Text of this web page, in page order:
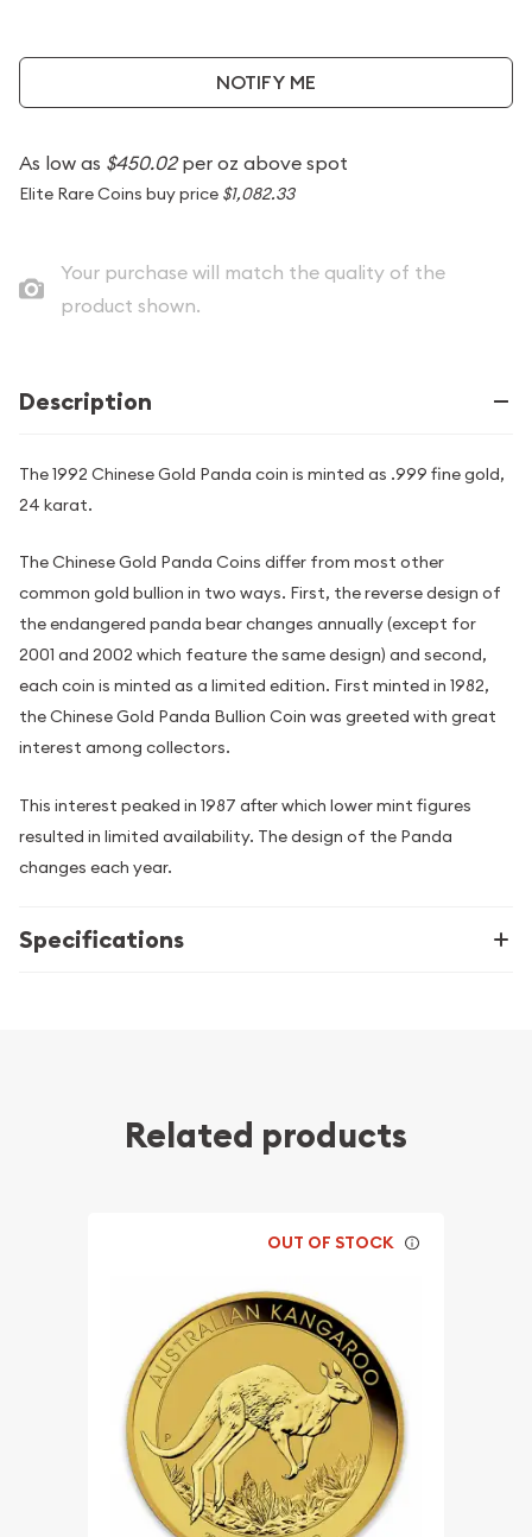
NOTIFY ME
As low as $450.02per oz above spot
Elite Rare Coins buy price $1,082.33
Your purchase will match the quality of the
product shown.
Description
The 1992 Chinese Gold Panda coin is minted as .999 fine gold,
24 karat.
The Chinese Gold Panda Coins differ from most other
common gold bullion in two ways. First, the reverse design of
the endangered panda bear changes annually (except for
2001 and 2002 which feature the same design) and second,
each coin is minted as a limited edition. First minted in 1982,
the Chinese Gold Panda Bullion Coin was greeted with great
interest among collectors.
This interest peaked in 1987 after which lower mint figures
resulted in limited availability. The design of the Panda
changes each year.
Specifications
Related products
OUT OF STOCK